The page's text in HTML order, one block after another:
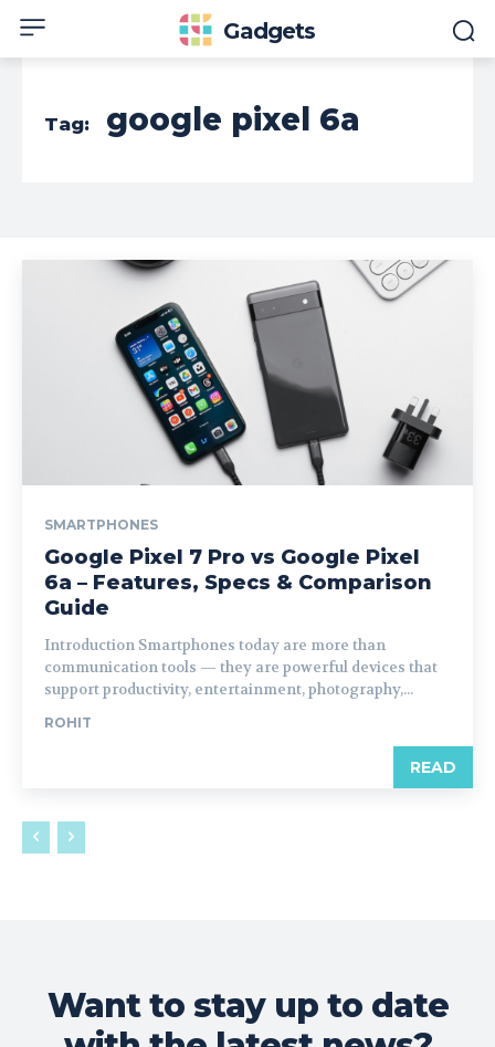
Gadgets
Tag: google pixel 6a
SMARTPHONES
Google Pixel 7 Pro vs Google Pixel
6a – Features, Specs & Comparison
Guide
Introduction Smartphones today are more than
communication tools — they are powerful devices that
support productivity, entertainment, photography,...
ROHIT
READ
Want to stay up to date